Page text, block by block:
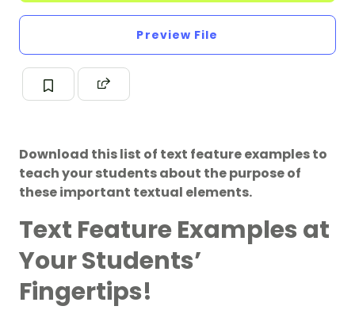
Preview File
Download this list of text feature examples to
teach your students about the purpose of
these important textual elements.
Text Feature Examples at
Your Students’
Fingertips!